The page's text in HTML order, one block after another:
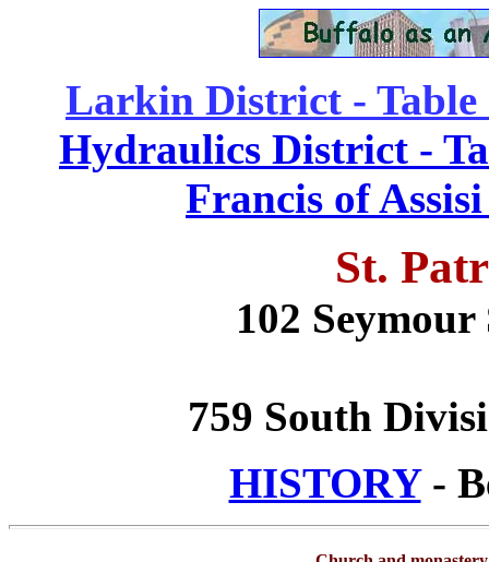
Larkin District - Table
Hydraulics District -
Francis of
St.
102
759 South
HISTORY-